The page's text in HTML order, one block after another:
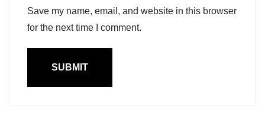
Save my name, email, and website in this browser
for the next time I comment.